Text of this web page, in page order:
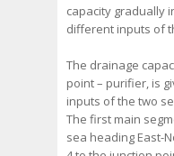
capacity gradually
different inputs of
The drainage
point – purifier, is
inputs of the two
The first main
sea heading East-